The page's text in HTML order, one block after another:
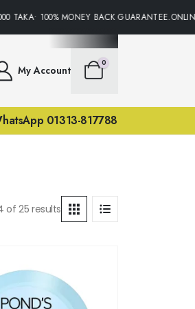
100% MONEY BACK
My Account
0
01313-817788
of 25 results